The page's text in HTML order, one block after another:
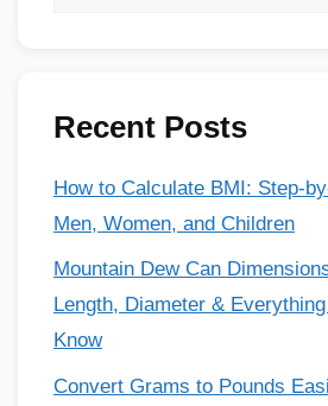
Recent Posts
How to Calculate BMI: Step-
Men, Women, and Children
Mountain Dew Can
Length, Diameter &
Know
Convert Grams to Pounds